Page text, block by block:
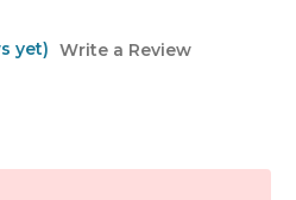
yet) Write a Review